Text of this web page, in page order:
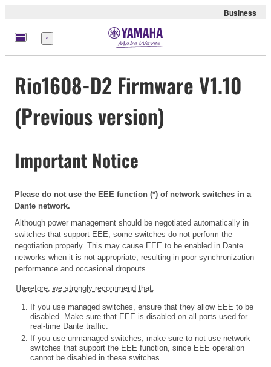
Business
Menu
Rio1608-D2 Firmware V1.10
(Previous version)
Important Notice
Please do not use the EEE function (*) of network switches in a
Dante network.
Although power management should be negotiated automatically in
switches that support EEE, some switches do not perform the
negotiation properly. This may cause EEE to be enabled in Dante
networks when it is not appropriate, resulting in poor synchronization
performance and occasional dropouts.
Therefore, we strongly recommend that:
If you use managed switches, ensure that they allow EEE to be
disabled. Make sure that EEE is disabled on all ports used for
real-time Dante traffic.
If you use unmanaged switches, make sure to not use network
switches that support the EEE function, since EEE operation
cannot be disabled in these switches.